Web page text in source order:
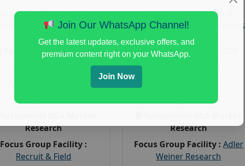
Join a Coffee Focus
Group and Get Paid
$125
August 4, 2026
Research
Focus Group Facility :
Recruit & Field
Earn $225 in a Paid
Home Appliances Focus
Group Study
Posted:August 4, 2026
Research
Focus Group Facility : Adler
Weiner Research
Join Our WhatsApp Channel!
Get the latest updates, exclusive offers, and
premium content right on your WhatsApp.
Join Now